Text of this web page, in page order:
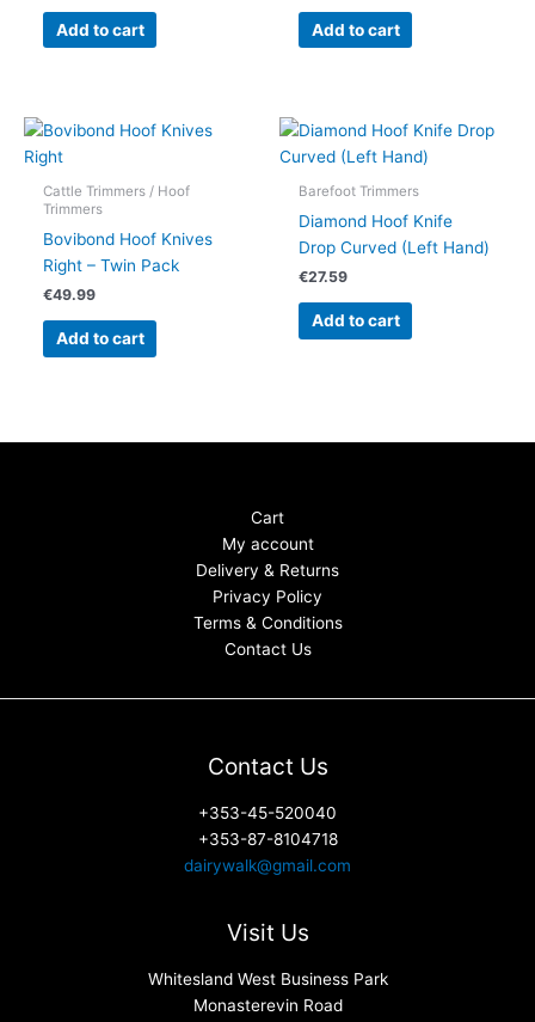
Add to cart Add to cart
Cattle Trimmers / Hoof
Trimmers
Bovibond Hoof Knives
Right – Twin Pack
€49.99
Add to cart
Barefoot Trimmers
Diamond Hoof Knife
Drop Curved (Left Hand)
€27.59
Add to cart
Cart
My account
Delivery & Returns
Privacy Policy
Terms & Conditions
Contact Us
Contact Us
+353-45-520040
+353-87-8104718
dairywalk@gmail.com
Visit Us
Whitesland West Business Park
Monasterevin Road